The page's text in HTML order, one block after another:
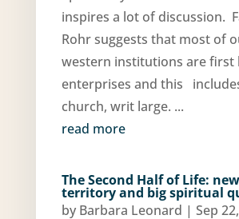
inspires a lot of discussion.
Rohr suggests that most of
western institutions are first
enterprises and this
church, writ large. ...
read more
The Second Half of Life: new
territory and big spiritual
by Barbara Leonard | Sep